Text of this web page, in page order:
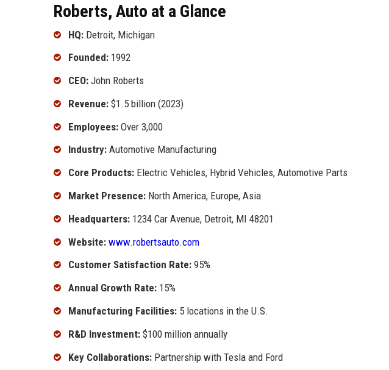
Roberts, Auto at a Glance
HQ: Detroit, Michigan
Founded: 1992
CEO: John Roberts
Revenue: $1.5 billion (2023)
Employees: Over 3,000
Industry: Automotive Manufacturing
Core Products: Electric Vehicles, Hybrid Vehicles, Automotive Parts
Market Presence: North America, Europe, Asia
Headquarters: 1234 Car Avenue, Detroit, MI 48201
Website: www.robertsauto.com
Customer Satisfaction Rate: 95%
Annual Growth Rate: 15%
Manufacturing Facilities: 5 locations in the U.S.
R&D Investment: $100 million annually
Key Collaborations: Partnership with Tesla and Ford